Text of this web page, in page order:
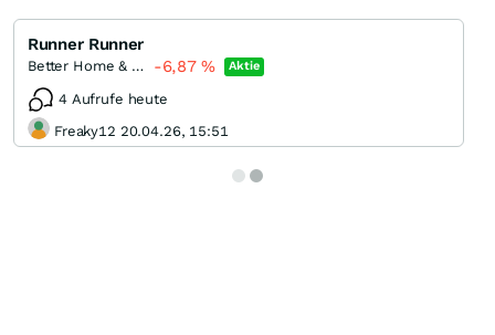
Runner Runner
Better Home & Finance Holding -6,87% Aktie
4 Aufrufe heute
Freaky12 20.04.26, 15:51